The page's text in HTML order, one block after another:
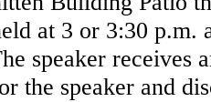
at 3 or 3:30 p.m.
speaker receives
the speaker and